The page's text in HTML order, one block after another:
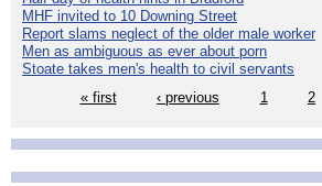
MHF invited to 10 Downing Street
Report slams neglect of the older male worker
Men as ambiguous as ever about porn
Stoate takes men's health to civil servants
« first
‹ previous 1 2